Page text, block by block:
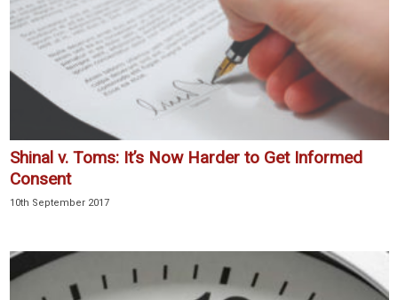
Shinal v. Toms: It’s Now Harder to Get Informed
Consent
10th September 2017